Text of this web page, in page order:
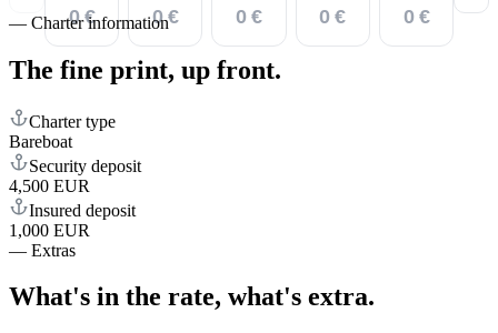
0 €
0 €
0 €
0 €
0 €
— Charter information
The fine print, up front.
Charter type
Bareboat
Security deposit
4,500 EUR
Insured deposit
1,000 EUR
— Extras
What's in the rate, what's extra.